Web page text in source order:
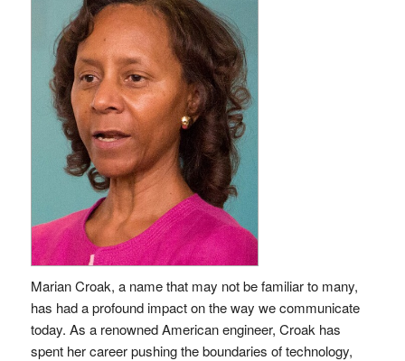
Marian Croak, a name that may not be familiar to many,
has had a profound impact on the way we communicate
today. As a renowned American engineer, Croak has
spent her career pushing the boundaries of technology,